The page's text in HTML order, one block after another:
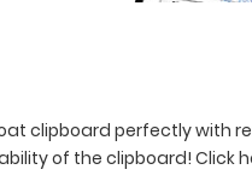
clipboard perfectly with
of the clipboard!Click